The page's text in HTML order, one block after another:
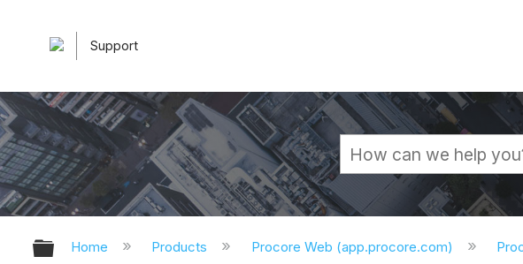
Support
Expand/collapse global hierarchy
Home Products Procore Web (app.procore.com)